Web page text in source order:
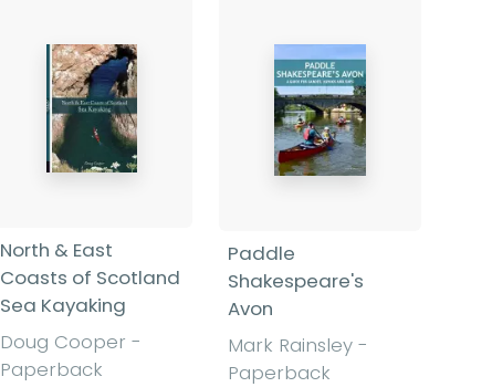
North & East
Coasts of Scotland
Sea Kayaking
Doug Cooper -
Paperback
Paddle
Shakespeare's
Avon
Mark Rainsley -
Paperback